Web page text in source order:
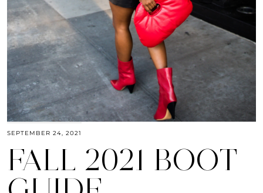
SEPTEMBER 24, 2021
FALL 2021 BOOT